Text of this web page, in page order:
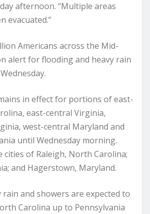
afternoon. “Multiple areas
evacuated.”
Americans across the Mid-
alert for flooding and heavy rain
in effect for portions of east-
east-central Virginia,
west-central Maryland and
until Wednesday morning.
cities of Raleigh, North Carolina;
and Hagerstown, Maryland.
rain and showers are expected to
Carolina up to Pennsylvania